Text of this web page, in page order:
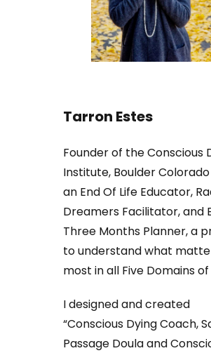
Tarron Estes
Founder of the Conscious
Institute, Boulder Colorado
an End Of Life Educator,
Dreamers Facilitator, and
Three Months Planner, a
to understand what
most in all Five Domains of
I designed and created
“Conscious Dying Coach,
Passage Doula and